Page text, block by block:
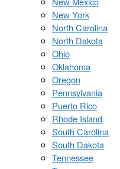
New York
North Carolina
North Dakota
Ohio
Oklahoma
Oregon
Pennsylvania
Puerto Rico
Rhode Island
South Carolina
South Dakota
Tennessee